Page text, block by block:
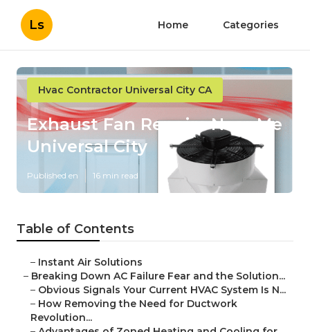
Ls Home Categories
Hvac Contractor Universal City CA
Exhaust Fan Repairs Near Me
Universal City
Published en 16 min read
Table of Contents
– Instant Air Solutions
– Breaking Down AC Failure Fear and the Solution...
– Obvious Signals Your Current HVAC System Is N...
– How Removing the Need for Ductwork
Revolution...